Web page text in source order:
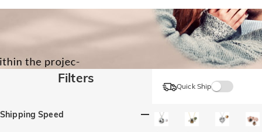
Filters
Shipping Speed
Quick Ship